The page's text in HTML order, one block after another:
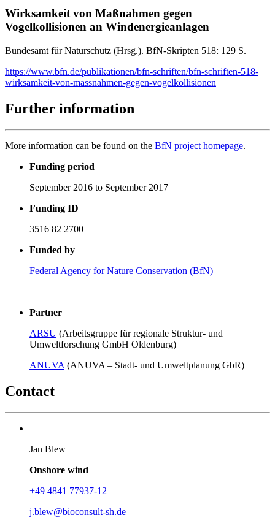
Wirksamkeit von Maßnahmen gegen
Vogelkollisionen an Windenergieanlagen
Bundesamt für Naturschutz (Hrsg.). BfN-Skripten 518: 129 S.
https://www.bfn.de/publikationen/bfn-schriften/bfn-schriften-518-
wirksamkeit-von-massnahmen-gegen-vogelkollisionen
Further information
More information can be found on the BfN project homepage.
Funding period
September 2016 to September 2017
Funding ID
3516 82 2700
Funded by
Federal Agency for Nature Conservation (BfN)
Partner
ARSU (Arbeitsgruppe für regionale Struktur- und
Umweltforschung GmbH Oldenburg)
ANUVA (ANUVA – Stadt- und Umweltplanung GbR)
Contact
Jan Blew
Onshore wind
+49 4841 77937-12
j.blew@bioconsult-sh.de